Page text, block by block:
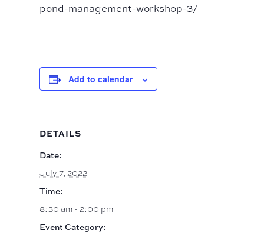
pond-management-workshop-3/
Add to calendar
DETAILS
Date:
July 7, 2022
Time:
8:30 am - 2:00 pm
Event Category: